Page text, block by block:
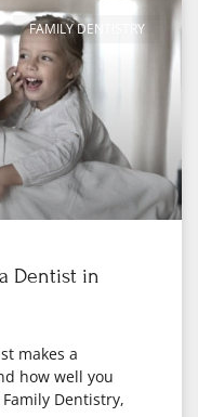
FAMILY DENTISTRY
Dentist in
makes a
how well you
Dentistry,